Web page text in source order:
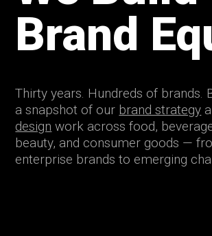
Brand
Thirty years. Hundreds of brands.
a snapshot of our brand strategy
design work across food,
beauty, and consumer goods —
enterprise brands to emerging